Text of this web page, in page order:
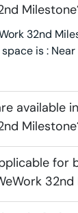
32nd
is :
available
for
32nd